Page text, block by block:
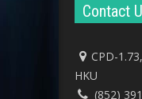
Contact
CPD-
HKU
(852)